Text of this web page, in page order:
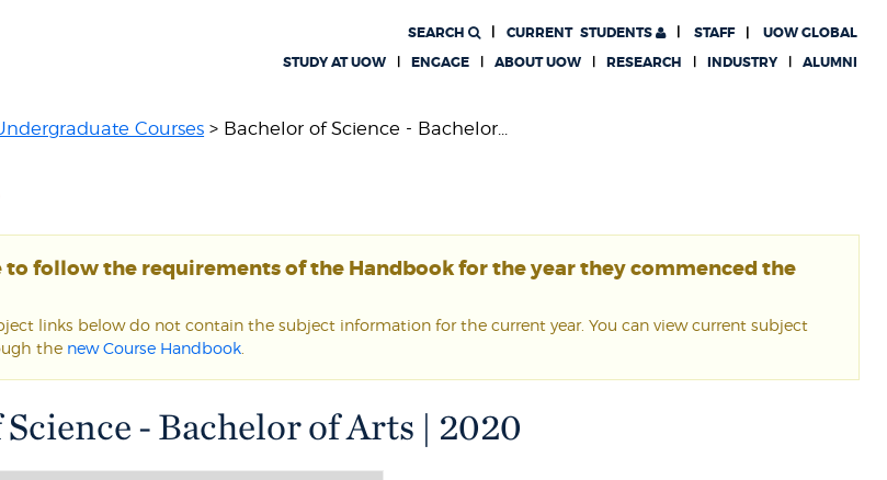
CURRENT STUDENTS UOW GLOBAL
SEARCH
STAFF
STUDY AT UOW
ENGAGE ABOUT UOW RESEARCH INDUSTRY ALUMNI
Courses > Bachelor of Science - Bachelor...
to follow the requirements of the Handbook for the year they commenced the
links below do not contain the subject information for the current year. You can view current subject
the new Course Handbook
- Bachelor of Arts | 2020